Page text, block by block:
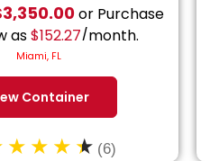
3,350.00or Purchase
as$152.27/month.
Miami, FL
Container
(6)